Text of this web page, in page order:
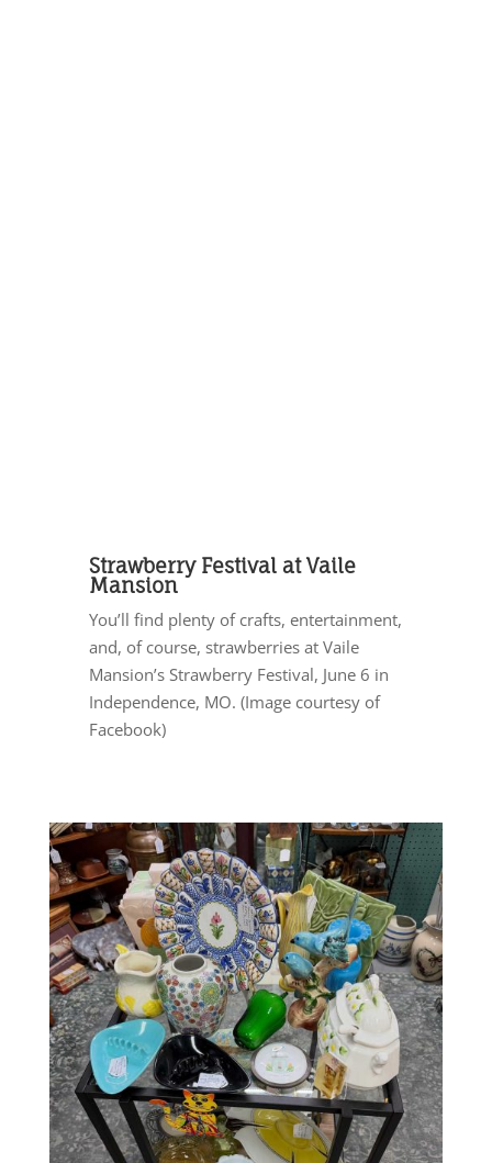
Strawberry Festival at Vaile
Mansion
You’ll find plenty of crafts, entertainment,
and, of course, strawberries at Vaile
Mansion’s Strawberry Festival, June 6 in
Independence, MO. (Image courtesy of
Facebook)